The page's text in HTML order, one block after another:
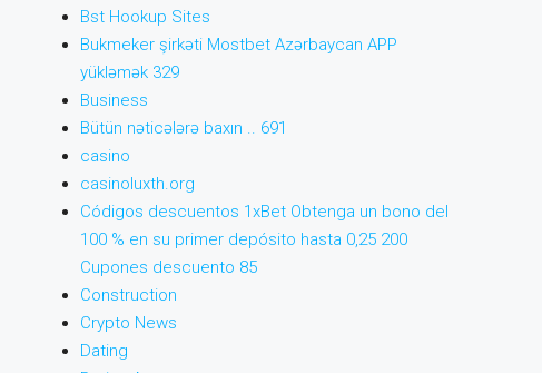
Bst Hookup Sites
Bukmeker şirkəti Mostbet Azərbaycan APP
yükləmək 329
Business
Bütün nəticələrə baxın .. 691
casino
casinoluxth.org
Códigos descuentos 1xBet Obtenga un bono del
100 % en su primer depósito hasta 0,25 200
Cupones descuento 85
Construction
Crypto News
Dating